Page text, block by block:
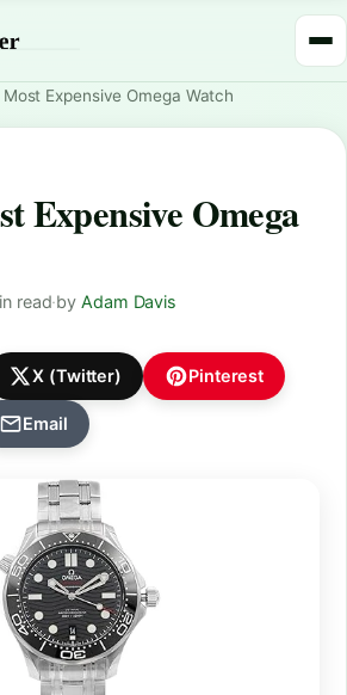
Most Expensive Omega Watch
Expensive Omega
read·byAdam Davis
X (Twitter) Pinterest
Email